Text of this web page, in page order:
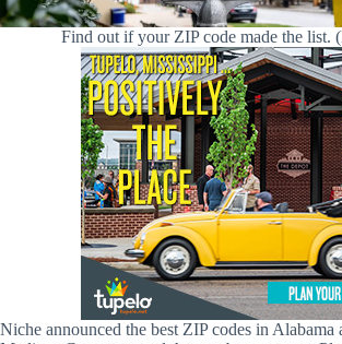
Find out if your ZIP code made the list.
Niche announced the best ZIP codes in Alabama